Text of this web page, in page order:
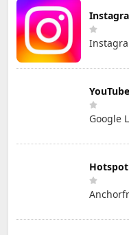
YouTube
Google
Hotspot